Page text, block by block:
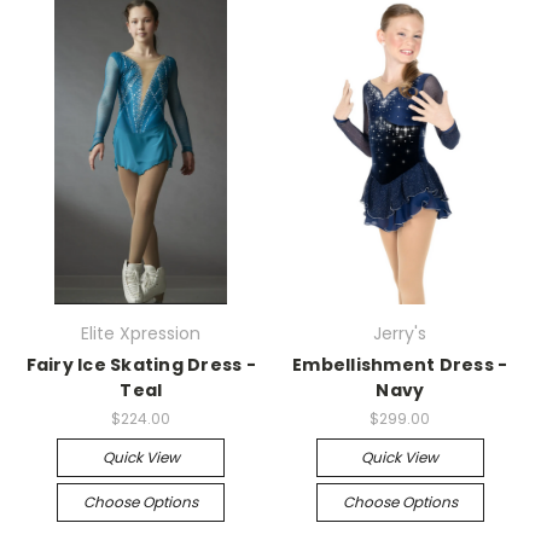
Elite Xpression
Fairy Ice Skating Dress -
Teal
$224.00
Quick View
Choose Options
Jerry's
Embellishment Dress -
Navy
$299.00
Quick View
Choose Options